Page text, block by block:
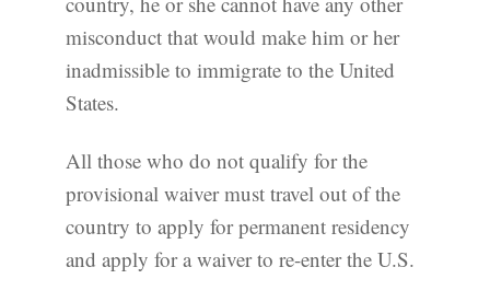
misconduct that would make him or her
inadmissible to immigrate to the United
States.
All those who do not qualify for the
provisional waiver must travel out of the
country to apply for permanent residency
and apply for a waiver to re-enter the U.S.